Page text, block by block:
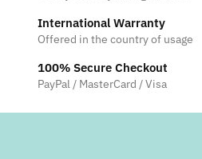
International Warranty
Offered in the country of usage
100% Secure Checkout
PayPal / MasterCard / Visa